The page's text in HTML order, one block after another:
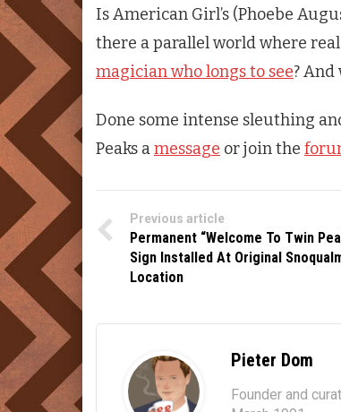
Is American Girl’s (Phoebe
there a parallel world where
magician who longs to see? And
Done some intense sleuthing
Peaks amessage or join the
Previous article
Permanent “Welcome To Twin
Sign Installed At Original
Location
Pieter Dom
Founder and